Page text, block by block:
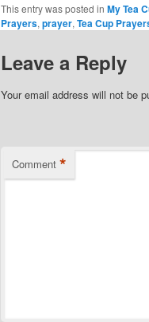
This entry was posted in My Tea
Prayers, prayer, Tea Cup
Leave a Reply
Your email address will not be
Comment *